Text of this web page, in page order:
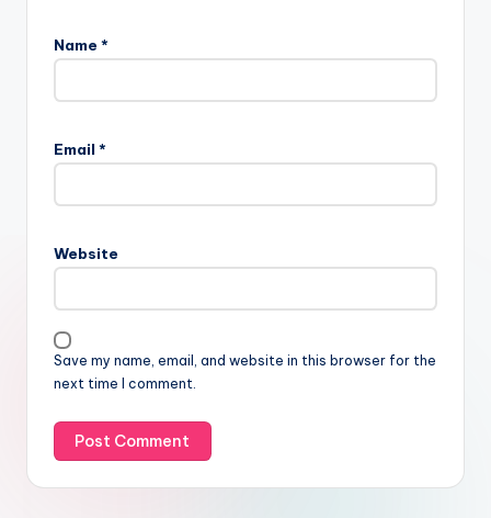
Name *
Email *
Website
Save my name, email, and website in this browser for the
next time I comment.